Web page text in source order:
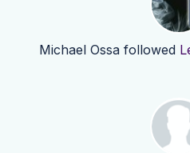
Michael Ossafollowed